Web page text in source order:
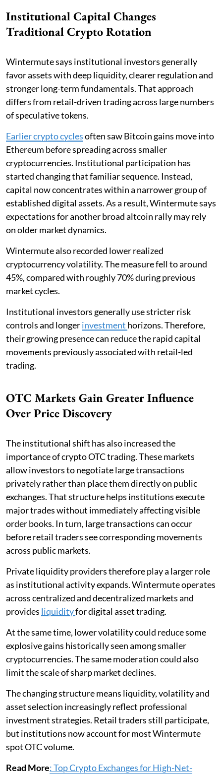
Institutional Capital Changes
Traditional Crypto Rotation
Wintermute says institutional investors generally
favor assets with deep liquidity, clearer regulation and
stronger long-term fundamentals. That approach
differs from retail-driven trading across large numbers
of speculative tokens.
Earlier crypto cyclesoften saw Bitcoin gains move into
Ethereum before spreading across smaller
cryptocurrencies. Institutional participation has
started changing that familiar sequence. Instead,
capital now concentrates within a narrower group of
established digital assets. As a result, Wintermute says
expectations for another broad altcoin rally may rely
on older market dynamics.
Wintermute also recorded lower realized
cryptocurrency volatility. The measure fell to around
45%, compared with roughly 70% during previous
market cycles.
Institutional investors generally use stricter risk
controls and longerinvestment horizons. Therefore,
their growing presence can reduce the rapid capital
movements previously associated with retail-led
trading.
OTC Markets Gain Greater Influence
Over Price Discovery
The institutional shift has also increased the
importance of crypto OTC trading. These markets
allow investors to negotiate large transactions
privately rather than place them directly on public
exchanges. That structure helps institutions execute
major trades without immediately affecting visible
order books. In turn, large transactions can occur
before retail traders see corresponding movements
across public markets.
Private liquidity providers therefore play a larger role
as institutional activity expands. Wintermute operates
across centralized and decentralized markets and
provides liquidityfor digital asset trading.
At the same time, lower volatility could reduce some
explosive gains historically seen among smaller
cryptocurrencies. The same moderation could also
limit the scale of sharp market declines.
The changing structure means liquidity, volatility and
asset selection increasingly reflect professional
investment strategies. Retail traders still participate,
but institutions now account for most Wintermute
spot OTC volume.
Read More: Top Crypto Exchanges for High-Net-